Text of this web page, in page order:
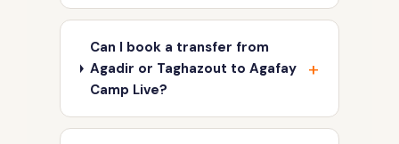
Can I book a transfer from
Agadir or Taghazout to Agafay
Camp Live?